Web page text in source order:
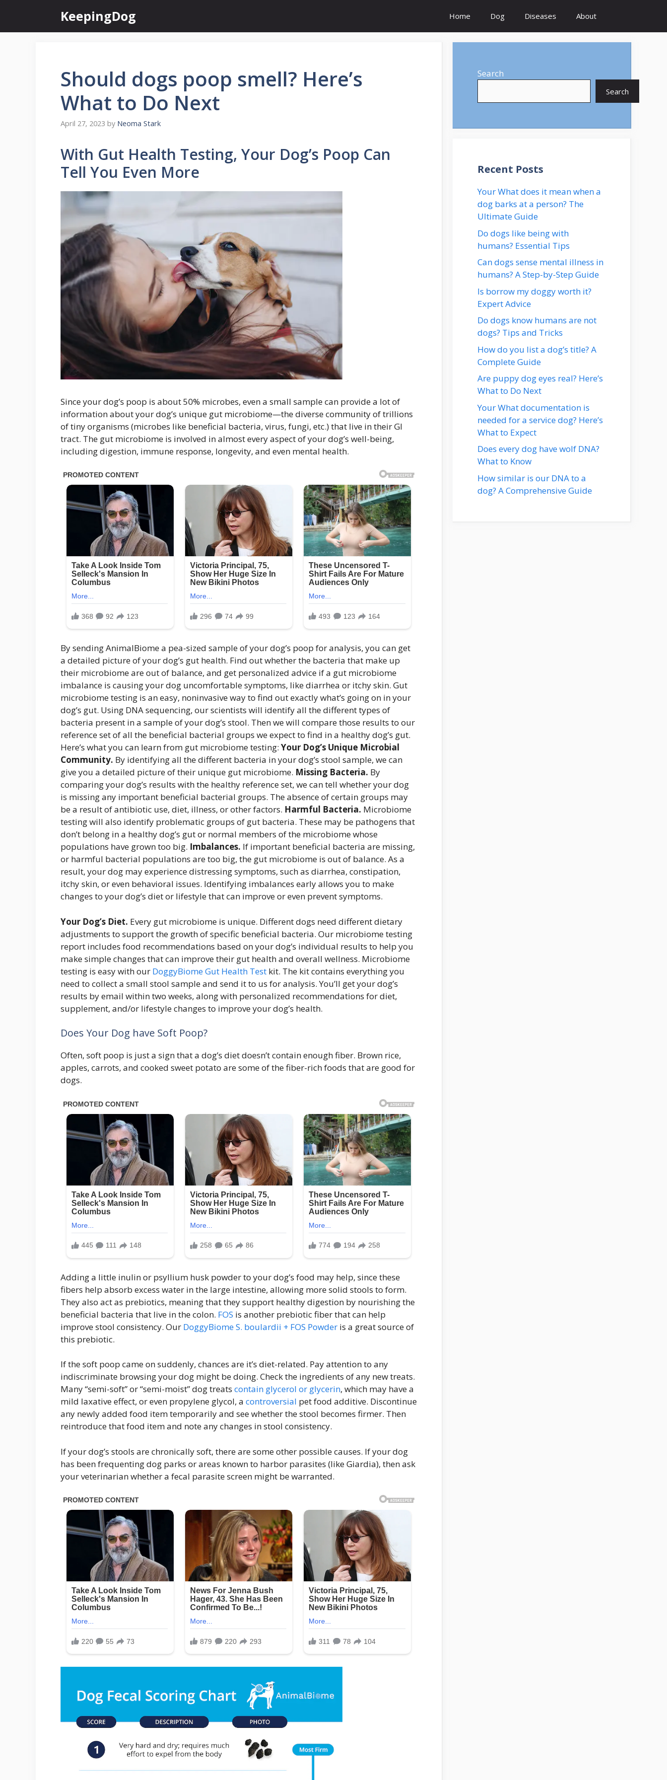
content
KeepingDog Home Dog Diseases About
Should dogs poop smell? Here’s
What to Do Next
April 27, 2023 by Neoma Stark
With Gut Health Testing, Your Dog’s Poop Can
Tell You Even More
Since your dog’s poop is about 50% microbes, even a small sample can provide a lot of
information about your dog’s unique gut microbiome—the diverse community of trillions
of tiny organisms (microbes like beneficial bacteria, virus, fungi, etc.) that live in their GI
tract. The gut microbiome is involved in almost every aspect of your dog’s well-being,
including digestion, immune response, longevity, and even mental health.
By sending AnimalBiome a pea-sized sample of your dog’s poop for analysis, you can get
a detailed picture of your dog’s gut health. Find out whether the bacteria that make up
their microbiome are out of balance, and get personalized advice if a gut microbiome
imbalance is causing your dog uncomfortable symptoms, like diarrhea or itchy skin. Gut
microbiome testing is an easy, noninvasive way to find out exactly what’s going on in your
dog’s gut. Using DNA sequencing, our scientists will identify all the different types of
bacteria present in a sample of your dog’s stool. Then we will compare those results to our
reference set of all the beneficial bacterial groups we expect to find in a healthy dog’s gut.
Here’s what you can learn from gut microbiome testing: Your Dog’s Unique Microbial
Community. By identifying all the different bacteria in your dog’s stool sample, we can
give you a detailed picture of their unique gut microbiome. Missing Bacteria. By
comparing your dog’s results with the healthy reference set, we can tell whether your dog
is missing any important beneficial bacterial groups. The absence of certain groups may
be a result of antibiotic use, diet, illness, or other factors. Harmful Bacteria. Microbiome
testing will also identify problematic groups of gut bacteria. These may be pathogens that
don’t belong in a healthy dog’s gut or normal members of the microbiome whose
populations have grown too big. Imbalances. If important beneficial bacteria are missing,
or harmful bacterial populations are too big, the gut microbiome is out of balance. As a
result, your dog may experience distressing symptoms, such as diarrhea, constipation,
itchy skin, or even behavioral issues. Identifying imbalances early allows you to make
changes to your dog’s diet or lifestyle that can improve or even prevent symptoms.
Your Dog’s Diet. Every gut microbiome is unique. Different dogs need different dietary
adjustments to support the growth of specific beneficial bacteria. Our microbiome testing
report includes food recommendations based on your dog’s individual results to help you
make simple changes that can improve their gut health and overall wellness. Microbiome
testing is easy with our DoggyBiome Gut Health Test kit. The kit contains everything you
need to collect a small stool sample and send it to us for analysis. You’ll get your dog’s
results by email within two weeks, along with personalized recommendations for diet,
supplement, and/or lifestyle changes to improve your dog’s health.
Does Your Dog have Soft Poop?
Often, soft poop is just a sign that a dog’s diet doesn’t contain enough fiber. Brown rice,
apples, carrots, and cooked sweet potato are some of the fiber-rich foods that are good for
dogs.
Adding a little inulin or psyllium husk powder to your dog’s food may help, since these
fibers help absorb excess water in the large intestine, allowing more solid stools to form.
They also act as prebiotics, meaning that they support healthy digestion by nourishing the
beneficial bacteria that live in the colon. FOS is another prebiotic fiber that can help
improve stool consistency. Our DoggyBiome S. boulardii + FOS Powder is a great source of
this prebiotic.
If the soft poop came on suddenly, chances are it’s diet-related. Pay attention to any
indiscriminate browsing your dog might be doing. Check the ingredients of any new treats.
Many “semi-soft” or “semi-moist” dog treats contain glycerol or glycerin, which may have a
mild laxative effect, or even propylene glycol, a controversial pet food additive. Discontinue
any newly added food item temporarily and see whether the stool becomes firmer. Then
reintroduce that food item and note any changes in stool consistency.
If your dog’s stools are chronically soft, there are some other possible causes. If your dog
has been frequenting dog parks or areas known to harbor parasites (like Giardia), then ask
your veterinarian whether a fecal parasite screen might be warranted.
Search
Search
Recent Posts
Your What does it mean when a
dog barks at a person? The
Ultimate Guide
Do dogs like being with
humans? Essential Tips
Can dogs sense mental illness in
humans? A Step-by-Step Guide
Is borrow my doggy worth it?
Expert Advice
Do dogs know humans are not
dogs? Tips and Tricks
How do you list a dog’s title? A
Complete Guide
Are puppy dog eyes real? Here’s
What to Do Next
Your What documentation is
needed for a service dog? Here’s
What to Expect
Does every dog have wolf DNA?
What to Know
How similar is our DNA to a
dog? A Comprehensive Guide